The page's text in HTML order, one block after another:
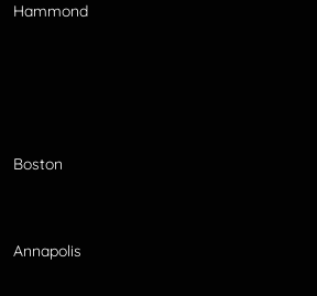
Hammond
Boston
Annapolis